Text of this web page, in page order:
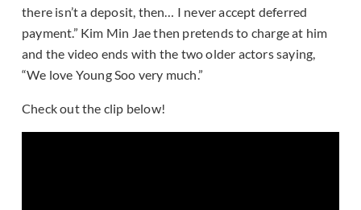
there isn’t a deposit, then… I never accept deferred
payment.” Kim Min Jae then pretends to charge at him
and the video ends with the two older actors saying,
“We love Young Soo very much.”
Check out the clip below!